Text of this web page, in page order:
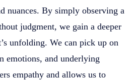
nuances. By simply observing a
judgment, we gain a deeper
unfolding. We can pick up on
emotions, and underlying
empathy and allows us to